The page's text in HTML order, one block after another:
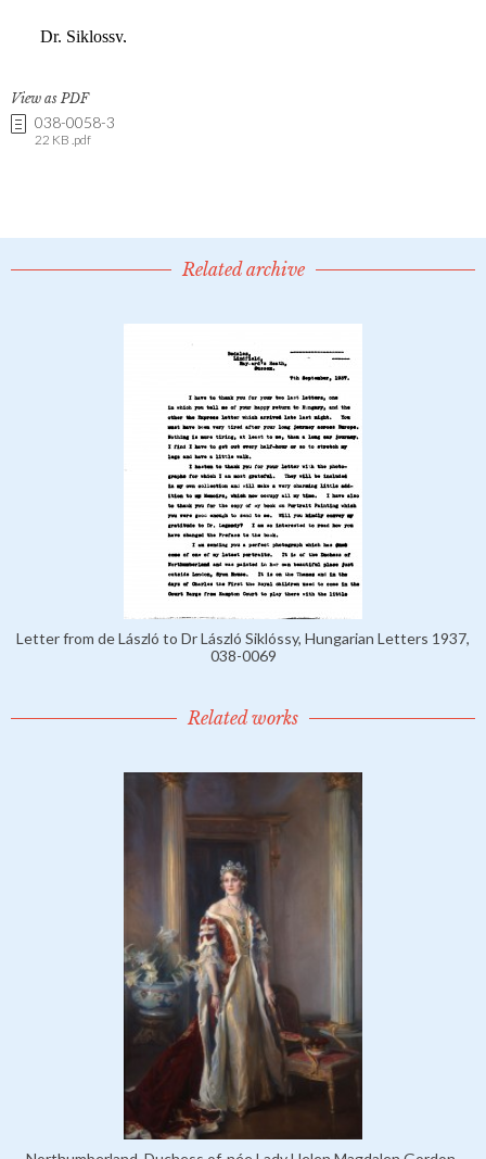
View as PDF
038-0058-3
22 KB .pdf
Related archive
Letter from de László to Dr László Siklóssy, Hungarian Letters 1937,
038-0069
Related works